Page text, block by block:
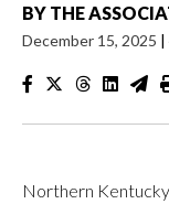
BY THE
December 15, 2025 |
Northern